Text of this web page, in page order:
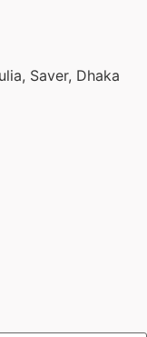
Saver, Dhaka